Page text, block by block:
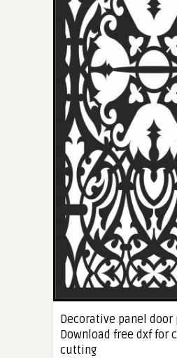
Decorative panel door
Download free dxf for
cutting